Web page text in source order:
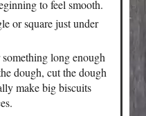
to feel smooth.
or square just under
long enough
dough, cut the dough
make big biscuits